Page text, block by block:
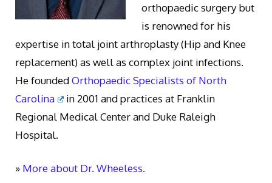
orthopaedic surgery but
is renowned for his
expertise in total joint arthroplasty (Hip and Knee
replacement) as well as complex joint infections.
He foundedOrthopaedic Specialists of North
Carolina
in 2001 and practices at Franklin
Regional Medical Center and Duke Raleigh
Hospital.
» More about Dr. Wheeless.